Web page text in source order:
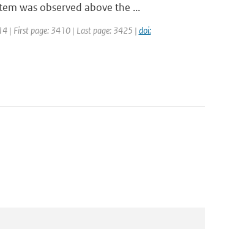
was observed above the ...
| First page: 3410 | Last page: 3425 | doi: